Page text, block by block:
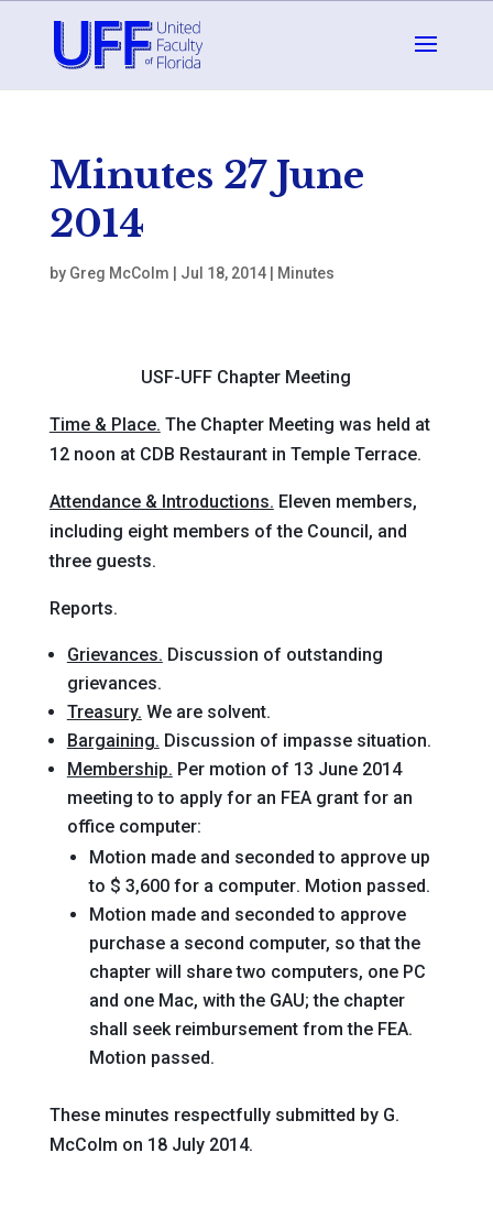
Minutes 27 June
2014
by Greg McColm Jul 18, 2014| Minutes
USF-UFF Chapter Meeting
Time & Place. The Chapter Meeting was held at
12 noon at CDB Restaurant in Temple Terrace.
Attendance & Introductions. Eleven members,
including eight members of the Council, and
three guests.
Reports.
Grievances. Discussion of outstanding
grievances.
Treasury. We are solvent.
Bargaining. Discussion of impasse situation.
Membership. Per motion of 13 June 2014
meeting to to apply for an FEA grant for an
office computer:
Motion made and secondedto approve up
to $ 3,600 for a computer. Motion passed.
Motion made and secondedto approve
purchase a second computer, so that the
chapter will share two computers, one PC
and one Mac, with the GAU; the chapter
shall seek reimbursement from the FEA.
Motion passed.
These minutes respectfully submitted by G.
McColm on 18 July 2014.